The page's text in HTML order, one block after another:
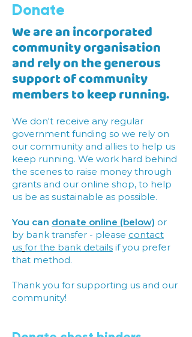
Donate
We are an incorporated
community organisation
and rely on the generous
support of community
members to keep running.
We don't receive any regular
government funding so we rely on
our community and allies to help us
keep running. We work hard behind
the scenes to raise money through
grants and our online shop, to help
us be as sustainable as possible.
You can donate online (below) or
by bank transfer - please contact
us for the bank details if you prefer
that method.
Thank you for supporting us and our
community!